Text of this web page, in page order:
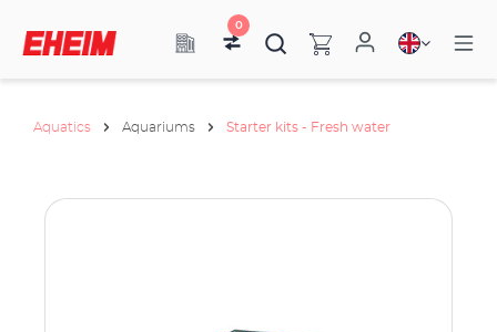
0
Aquatics Aquariums Starter kits - Fresh water